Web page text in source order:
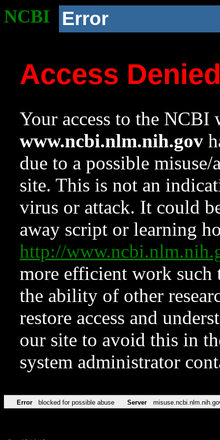
NCBI Error
Access
Your access to the NCBI
www.ncbi.nlm.nih.gov
due to a possible
site. This is not an
virus or attack. It could
away script or learning
http://
more efficient work such
the ability of other
restore access and
our site to avoid this in
system administrator
Error blocked for possible abuse Server